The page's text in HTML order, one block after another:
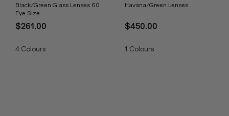
Black/Green Glass Lenses 60
Eye Size
$261.00
4 Colours
Havana/Green Lenses
$450.00
1 Colours